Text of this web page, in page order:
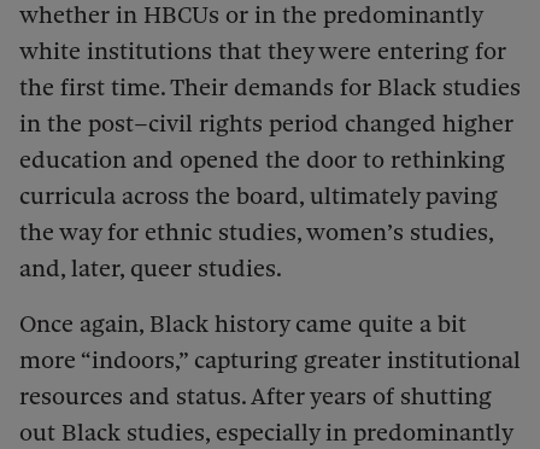
whether in HBCUs or in the predominantly
white institutions that they were entering for
the first time. Their demands for Black studies
in the post–civil rights period changed higher
education and opened the door to rethinking
curricula across the board, ultimately paving
the way for ethnic studies, women’s studies,
and, later, queer studies.
Once again, Black history came quite a bit
more “indoors,” capturing greater institutional
resources and status. After years of shutting
out Black studies, especially in predominantly